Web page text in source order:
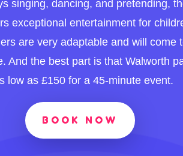
singing, dancing, and pretending,
exceptional entertainment for
are very adaptable and will come
And the best part is that Walworth
low as £150 for a 45-minute event.
BOOK NOW